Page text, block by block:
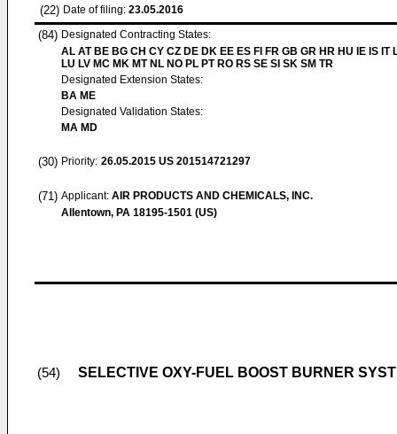
(22) Date of filing: 23.05.2016
(84) Designated Contracting States:
AL AT BE BG CH CY CZ DE DK EE ES FI FR GB GR HR HU IE IS IT
LU LV MC MK MT NL NO PL PT RO RS SE SI SK SM TR
Designated Extension States:
BA ME
Designated Validation States:
MA MD
(30) Priority: 26.05.2015 US 201514721297
(71) Applicant: AIR PRODUCTS AND CHEMICALS, INC.
Allentown, PA 18195-1501 (US)
(54) SELECTIVE OXY-FUEL BOOST BURNER